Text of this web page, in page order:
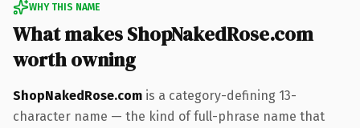
WHY THIS NAME
What makes ShopNakedRose.com
worth owning
ShopNakedRose.com is a category-defining 13-
character name — the kind of full-phrase name that